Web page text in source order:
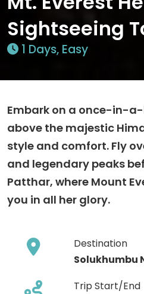
Sightseeing
1 Days, Easy
Embark on a once-in-
above the majestic
style and comfort. Fly
and legendary peaks
Patthar, where Mount
you in all her glory.
Destination
Solukhumbu
Trip Start/End